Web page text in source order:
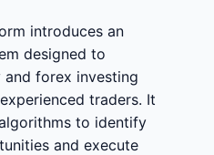
introduces an
designed to
forex investing
traders. It
to identify
and execute